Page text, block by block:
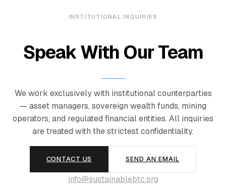
INSTITUTIONAL INQUIRIES
Speak With Our Team
We work exclusively with institutional counterparties
— asset managers, sovereign wealth funds, mining
operators, and regulated financial entities. All inquiries
are treated with the strictest confidentiality.
CONTACT US SEND AN EMAIL
info@sustainablebtc.org